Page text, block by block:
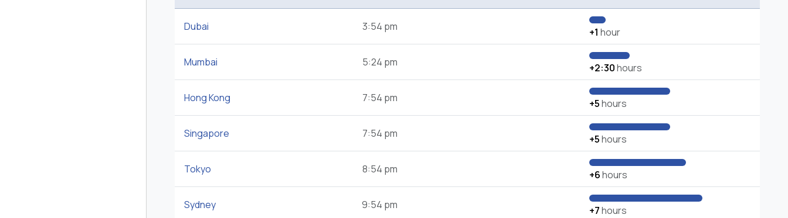
Dubai 3:54 pm +1 hour
Mumbai 5:24 pm +2:30hours
Hong Kong 7:54 pm +5hours
Singapore 7:54 pm +5hours
Tokyo 8:54 pm +6hours
Sydney 9:54 pm +7hours